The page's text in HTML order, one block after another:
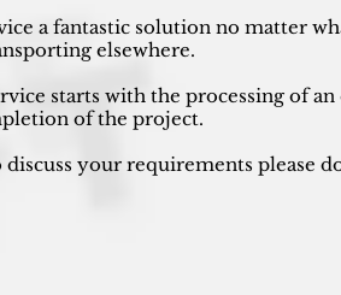
a fantastic solution no matter
elsewhere.
starts with the processing of
of the project.
your requirements please